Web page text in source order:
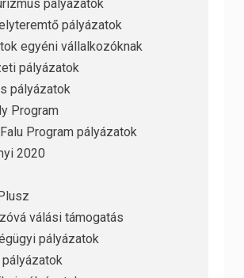
pályázatok
pályázatok
egyéni vállalkozóknak
pályázatok
pályázatok
Program
Program pályázatok
2020
válási támogatás
pályázatok
pályázatok